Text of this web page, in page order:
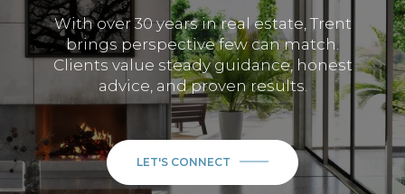
With over 30 years in real estate, Trent
brings perspective few can match.
Clients value steady guidance, honest
advice, and proven results.
LET'S CONNECT